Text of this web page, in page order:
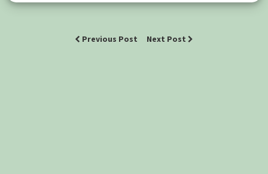
Previous Post Next Post